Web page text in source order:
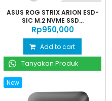
ASUS ROG STRIX ARION ESD-
SIC M.2 NVME SSD...
Rp‎950,000
Add to cart
Tanyakan Produk
New